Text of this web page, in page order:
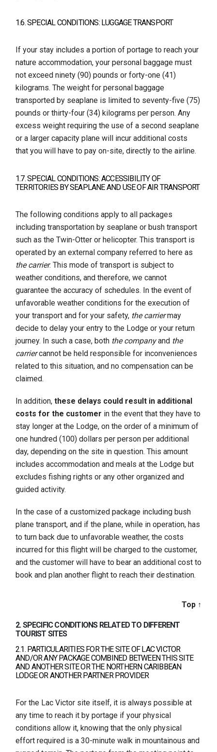
1.6. SPECIAL CONDITIONS: LUGGAGE TRANSPORT
If your stay includes a portion of portage to reach your
nature accommodation, your personal baggage must
not exceed ninety (90) pounds or forty-one (41)
kilograms. The weight for personal baggage
transported by seaplane is limited to seventy-five (75)
pounds or thirty-four (34) kilograms per person. Any
excess weight requiring the use of a second seaplane
or a larger capacity plane will incur additional costs
that you will have to pay on-site, directly to the airline.
1.7. SPECIAL CONDITIONS: ACCESSIBILITY OF
TERRITORIES BY SEAPLANE AND USE OF AIR TRANSPORT
The following conditions apply to all packages
including transportation by seaplane or bush transport
such as the Twin-Otter or helicopter. This transport is
operated by an external company referred to here as
the carrier. This mode of transport is subject to
weather conditions, and therefore, we cannot
guarantee the accuracy of schedules. In the event of
unfavorable weather conditions for the execution of
your transport and for your safety, the carriermay
decide to delay your entry to the Lodge or your return
journey. In such a case, both the companyand the
carriercannot be held responsible for inconveniences
related to this situation, and no compensation can be
claimed.
In addition, these delays could result in additional
costs for the customer in the event that they have to
stay longer at the Lodge, on the order of a minimum of
one hundred (100) dollars per person per additional
day, depending on the site in question. This amount
includes accommodation and meals at the Lodge but
excludes fishing rights or any other organized and
guided activity.
In the case of a customized package including bush
plane transport, and if the plane, while in operation, has
to turn back due to unfavorable weather, the costs
incurred for this flight will be charged to the customer,
and the customer will have to bear an additional cost to
book and plan another flight to reach their destination.
Top ↑
2. SPECIFIC CONDITIONS RELATED TO DIFFERENT
TOURIST SITES
2.1. PARTICULARITIES FOR THE SITE OF LAC VICTOR
AND/OR ANY PACKAGE COMBINED BETWEEN THIS SITE
AND ANOTHER SITE OR THE NORTHERN CARIBBEAN
LODGE OR ANOTHER PARTNER PROVIDER
For the Lac Victor site itself, it is always possible at
any time to reach it by portage if your physical
conditions allow it, knowing that the only physical
effort required is a 30-minute walk in mountainous and